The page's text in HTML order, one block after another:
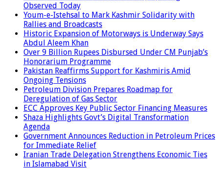
Observed Today
Youm-e-Istehsal to Mark Kashmir Solidarity with
Rallies and Broadcasts
Historic Expansion of Motorways is Underway Says
Abdul Aleem Khan
Over 9 Billion Rupees Disbursed Under CM Punjab’s
Honorarium Programme
Pakistan Reaffirms Support for Kashmiris Amid
Ongoing Tensions
Petroleum Division Prepares Roadmap for
Deregulation of Gas Sector
ECC Approves Key Public Sector Financing Measures
Shaza Highlights Govt’s Digital Transformation
Agenda
Government Announces Reduction in Petroleum Prices
for Immediate Relief
Iranian Trade Delegation Strengthens Economic Ties
in Islamabad Visit